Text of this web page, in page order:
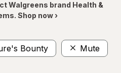
Walgreens brand Health &
Shop now ›
Bounty Mute